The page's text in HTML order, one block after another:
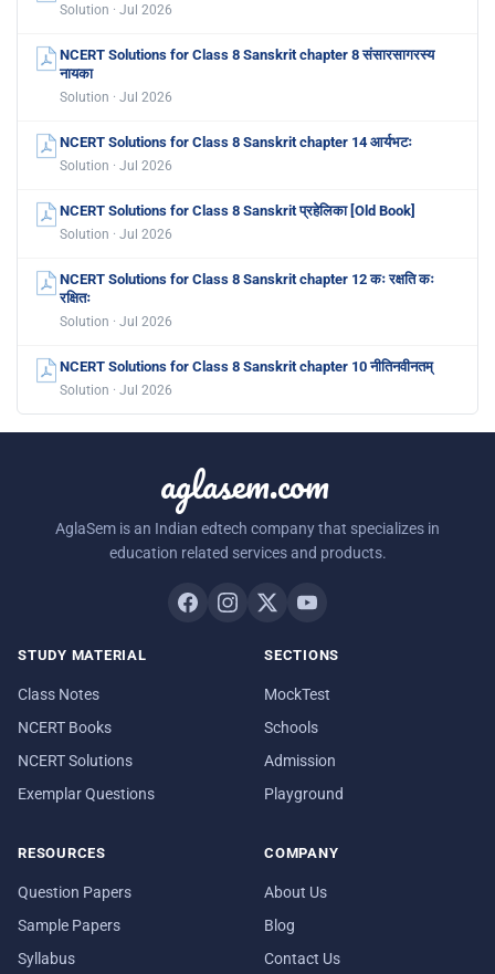
Solution · Jul 2026
NCERT Solutions for Class 8 Sanskrit chapter 8 संसारसागरस्य
नायका
Solution · Jul 2026
NCERT Solutions for Class 8 Sanskrit chapter 14 आर्यभटः
Solution · Jul 2026
NCERT Solutions for Class 8 Sanskrit प्रहेलिका [Old Book]
Solution · Jul 2026
NCERT Solutions for Class 8 Sanskrit chapter 12 कः रक्षति कः
रक्षितः
Solution · Jul 2026
NCERT Solutions for Class 8 Sanskrit chapter 10 नीतिनवीनतम्
Solution · Jul 2026
aglasem.com
AglaSem is an Indian edtech company that specializes in
education related services and products.
STUDY MATERIAL
Class Notes
NCERT Books
NCERT Solutions
Exemplar Questions
SECTIONS
MockTest
Schools
Admission
Playground
RESOURCES
Question Papers
Sample Papers
Syllabus
COMPANY
About Us
Blog
Contact Us